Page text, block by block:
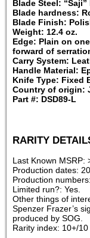
Blade Steel:
Blade hardness:
Blade Finish:
Weight: 12.4 oz.
Edge: Plain on
forward of
Carry System:
Handle Material:
Knife Type: Fixed
Country of origin:
Part #: DSD89-L
RARITY
Last Known MSRP:
Production dates:
Production
Limited run?: Yes.
Other things of
Spenzer Frazer’s
produced by SOG.
Rarity index: 10+/